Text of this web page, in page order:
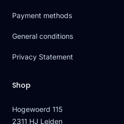
Payment methods
General conditions
Privacy Statement
Shop
Hogewoerd 115
2311 HJ Leiden